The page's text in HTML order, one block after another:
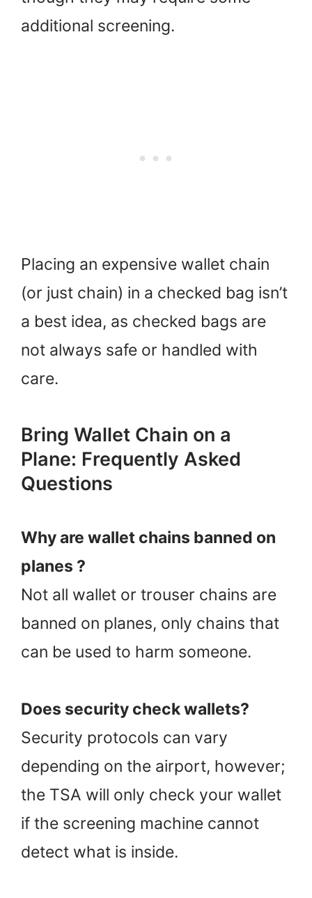
additional screening.
Placing an expensive wallet chain
(or just chain) in a checked bag isn’t
a best idea, as checked bags are
not always safe or handled with
care.
Bring Wallet Chain on a
Plane: Frequently Asked
Questions
Why are wallet chains banned on
planes ?
Not all wallet or trouser chains are
banned on planes, only chains that
can be used to harm someone.
Does security check wallets?
Security protocols can vary
depending on the airport, however;
the TSA will only check your wallet
if the screening machine cannot
detect what is inside.